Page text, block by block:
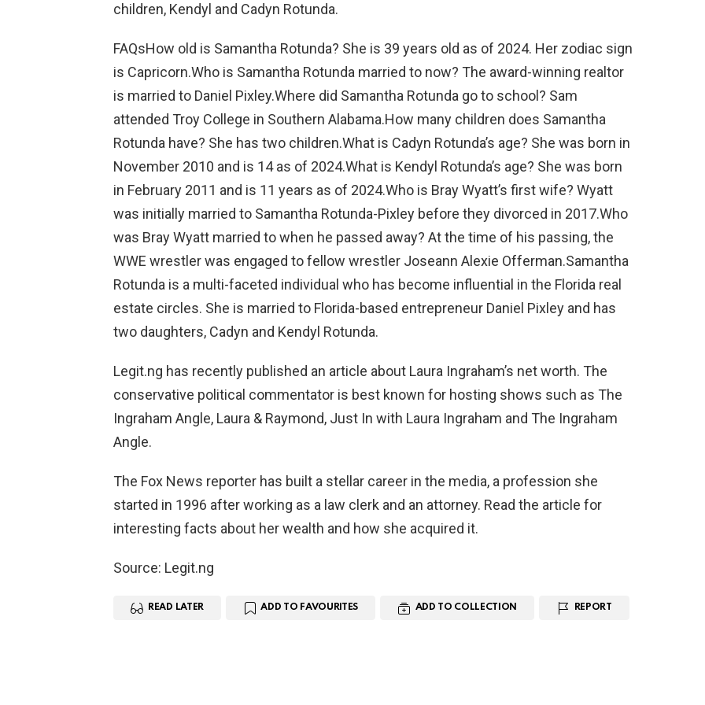
children, Kendyl and Cadyn Rotunda.
FAQsHow old is Samantha Rotunda? She is 39 years old as of 2024. Her zodiac sign
is Capricorn.Who is Samantha Rotunda married to now? The award-winning realtor
is married to Daniel Pixley.Where did Samantha Rotunda go to school? Sam
attended Troy College in Southern Alabama.How many children does Samantha
Rotunda have? She has two children.What is Cadyn Rotunda’s age? She was born in
November 2010 and is 14 as of 2024.What is Kendyl Rotunda’s age? She was born
in February 2011 and is 11 years as of 2024.Who is Bray Wyatt’s first wife? Wyatt
was initially married to Samantha Rotunda-Pixley before they divorced in 2017.Who
was Bray Wyatt married to when he passed away? At the time of his passing, the
WWE wrestler was engaged to fellow wrestler Joseann Alexie Offerman.Samantha
Rotunda is a multi-faceted individual who has become influential in the Florida real
estate circles. She is married to Florida-based entrepreneur Daniel Pixley and has
two daughters, Cadyn and Kendyl Rotunda.
Legit.ng has recently published an article about Laura Ingraham’s net worth. The
conservative political commentator is best known for hosting shows such as The
Ingraham Angle, Laura & Raymond, Just In with Laura Ingraham and The Ingraham
Angle.
The Fox News reporter has built a stellar career in the media, a profession she
started in 1996 after working as a law clerk and an attorney. Read the article for
interesting facts about her wealth and how she acquired it.
Source: Legit.ng
READ LATER ADD TO FAVOURITES ADD TO COLLECTION REPORT